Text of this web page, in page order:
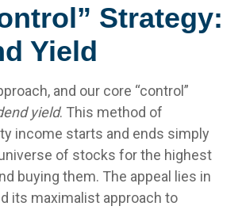
Strategy:
Yield
and our core “control”
yield. This method of
income starts and ends simply
of stocks for the highest
buying them. The appeal lies in
its maximalist approach to